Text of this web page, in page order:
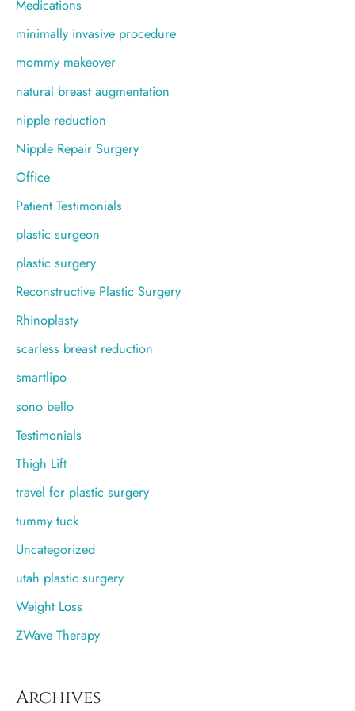
Medications
minimally invasive procedure
mommy makeover
natural breast augmentation
nipple reduction
Nipple Repair Surgery
Office
Patient Testimonials
plastic surgeon
plastic surgery
Reconstructive Plastic Surgery
Rhinoplasty
scarless breast reduction
smartlipo
sono bello
Testimonials
Thigh Lift
travel for plastic surgery
tummy tuck
Uncategorized
utah plastic surgery
Weight Loss
ZWave Therapy
Archives